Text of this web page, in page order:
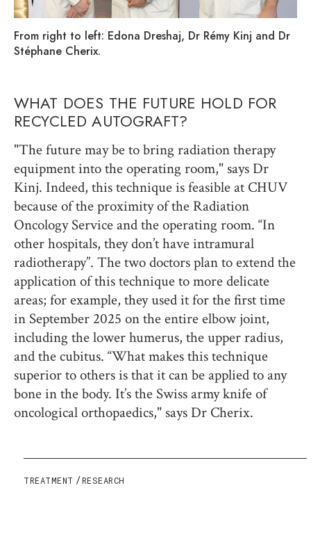
From right to left: Edona Dreshaj, Dr Rémy Kinj and Dr
Stéphane Cherix.
WHAT DOES THE FUTURE HOLD FOR
RECYCLED AUTOGRAFT?
"The future may be to bring radiation therapy
equipment into the operating room," says Dr
Kinj. Indeed, this technique is feasible at CHUV
because of the proximity of the Radiation
Oncology Service and the operating room. “In
other hospitals, they don’t have intramural
radiotherapy”. The two doctors plan to extend the
application of this technique to more delicate
areas; for example, they used it for the first time
in September 2025 on the entire elbow joint,
including the lower humerus, the upper radius,
and the cubitus. “What makes this technique
superior to others is that it can be applied to any
bone in the body. It’s the Swiss army knife of
oncological orthopaedics," says Dr Cherix.
TREATMENT RESEARCH